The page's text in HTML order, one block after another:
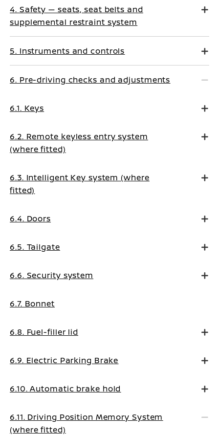
4. Safety — seats, seat belts and
supplemental restraint system
5. Instruments and controls
6. Pre-driving checks and adjustments
6.1. Keys
6.2. Remote keyless entry system
(where fitted)
6.3. Intelligent Key system (where
fitted)
6.4. Doors
6.5. Tailgate
6.6. Security system
6.7. Bonnet
6.8. Fuel-filler lid
6.9. Electric Parking Brake
6.10. Automatic brake hold
6.11. Driving Position Memory System
(where fitted)